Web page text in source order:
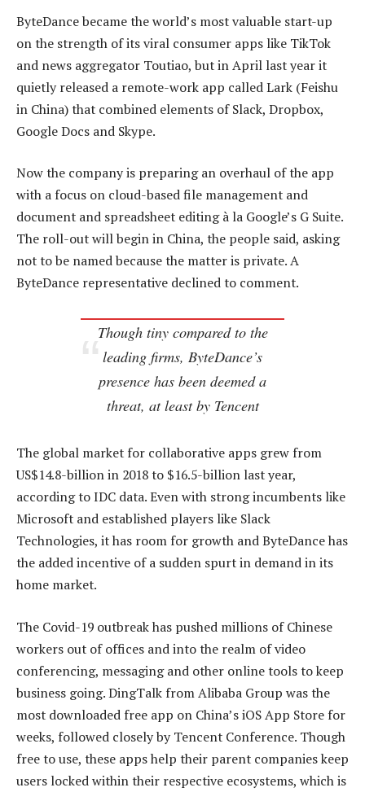
ByteDance became the world’s most valuable start-up
on the strength of its viral consumer apps like TikTok
and news aggregator Toutiao, but in April last year it
quietly released a remote-work app called Lark (Feishu
in China) that combined elements of Slack, Dropbox,
Google Docs and Skype.
Now the company is preparing an overhaul of the app
with a focus on cloud-based file management and
document and spreadsheet editing à la Google’s G Suite.
The roll-out will begin in China, the people said, asking
not to be named because the matter is private. A
ByteDance representative declined to comment.
Though tiny compared to the
leading firms, ByteDance’s
presence has been deemed a
threat, at least by Tencent
The global market for collaborative apps grew from
US$14.8-billion in 2018 to $16.5-billion last year,
according to IDC data. Even with strong incumbents like
Microsoft and established players like Slack
Technologies, it has room for growth and ByteDance has
the added incentive of a sudden spurt in demand in its
home market.
The Covid-19 outbreak has pushed millions of Chinese
workers out of offices and into the realm of video
conferencing, messaging and other online tools to keep
business going. DingTalk from Alibaba Group was the
most downloaded free app on China’s iOS App Store for
weeks, followed closely by Tencent Conference. Though
free to use, these apps help their parent companies keep
users locked within their respective ecosystems, which is